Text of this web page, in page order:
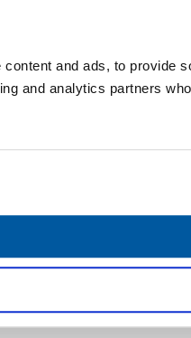
and ads, to provide
and analytics partners